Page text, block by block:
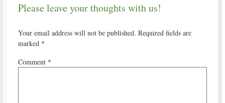
Please leave your thoughts with us!
Your email address will not be published. Required fields are
marked *
Comment *